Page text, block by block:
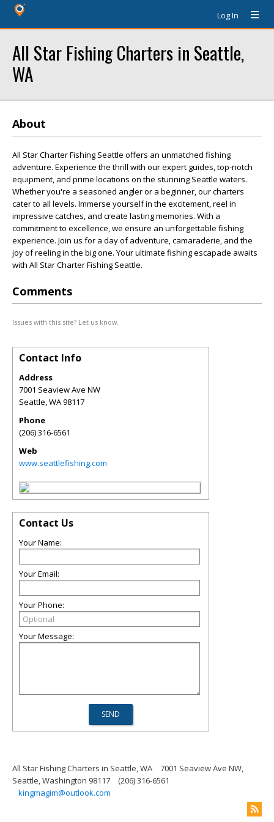
Log In
All Star Fishing Charters in Seattle,
WA
About
All Star Charter Fishing Seattle offers an unmatched fishing
adventure. Experience the thrill with our expert guides, top-notch
equipment, and prime locations on the stunning Seattle waters.
Whether you're a seasoned angler or a beginner, our charters
cater to all levels. Immerse yourself in the excitement, reel in
impressive catches, and create lasting memories. With a
commitment to excellence, we ensure an unforgettable fishing
experience. Join us for a day of adventure, camaraderie, and the
joy of reeling in the big one. Your ultimate fishing escapade awaits
with All Star Charter Fishing Seattle.
Comments
Issues with this site? Let us know.
Contact Info
Address
7001 Seaview Ave NW
Seattle,WA98117
Phone
(206) 316-6561
Web
www.seattlefishing.com
Contact Us
Your Name:
Your Email:
Your Phone:
Your Message:
All Star Fishing Charters in Seattle, WA
7001 Seaview Ave NW,
Seattle, Washington 98117
(206) 316-6561
kingmagim@outlook.com